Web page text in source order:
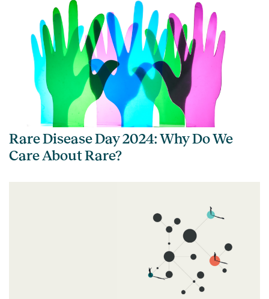
Rare Disease Day 2024: Why Do We
Care About Rare?